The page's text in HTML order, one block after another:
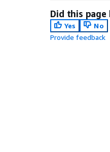
Did this page
Yes
No
Provide feedback